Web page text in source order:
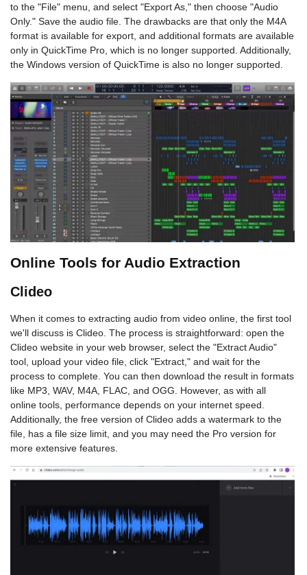
to the "File" menu, and select "Export As," then choose "Audio
Only." Save the audio file. The drawbacks are that only the M4A
format is available for export, and additional formats are available
only in QuickTime Pro, which is no longer supported. Additionally,
the Windows version of QuickTime is also no longer supported.
Online Tools for Audio Extraction
Clideo
When it comes to extracting audio from video online, the first tool
we'll discuss is Clideo. The process is straightforward: open the
Clideo website in your web browser, select the "Extract Audio"
tool, upload your video file, click "Extract," and wait for the
process to complete. You can then download the result in formats
like MP3, WAV, M4A, FLAC, and OGG. However, as with all
online tools, performance depends on your internet speed.
Additionally, the free version of Clideo adds a watermark to the
file, has a file size limit, and you may need the Pro version for
more extensive features.